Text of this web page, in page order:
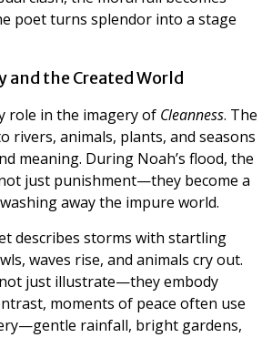
poet turns splendor into a stage
and the Created World
role in the imagery of Cleanness. The
rivers, animals, plants, and seasons
meaning. During Noah’s flood, the
just punishment—they become a
away the impure world.
describes storms with startling
waves rise, and animals cry out.
just illustrate—they embody
moments of peace often use
rainfall, bright gardens,